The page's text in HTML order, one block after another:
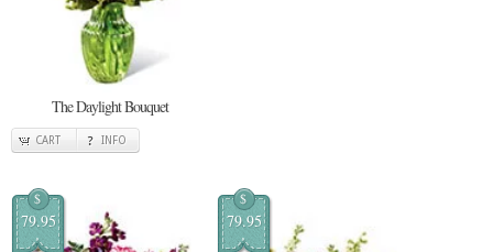
The Daylight Bouquet
CART INFO
$
79.95
$
79.95